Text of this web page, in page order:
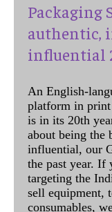
Packaging
authentic,
influential
An English-
platform in print
is in its 20th
about being the
influential, our
the past year. If
targeting the
sell equipment,
consumables,